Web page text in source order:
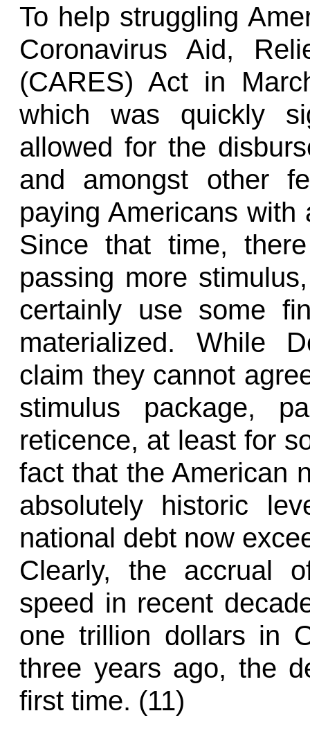
To help struggling
Coronavirus Aid,
(CARES) Act in
which was quickly
allowed for the
and amongst other
paying Americans
Since that time,
passing more
certainly use some
materialized. While
claim they cannot
stimulus package,
reticence, at least for
fact that the American
absolutely historic
national debt now
Clearly, the accrual
speed in recent
one trillion dollars in
three years ago, the
first time. (11)